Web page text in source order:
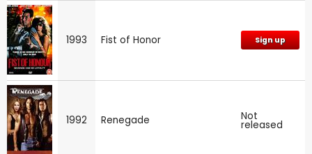
1993 Fist of Honor Sign up
1992 Renegade Not
released